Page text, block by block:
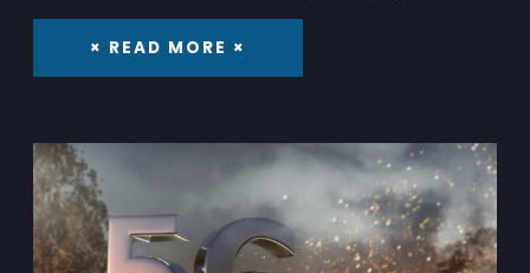
× READ MORE ×